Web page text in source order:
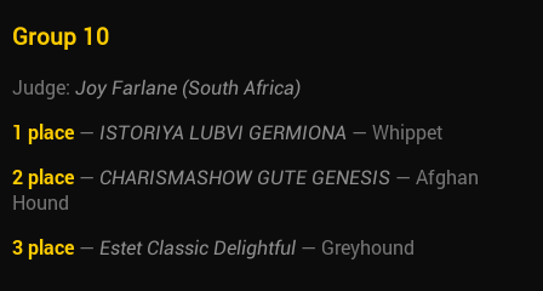
Group 10
Judge: Joy Farlane (South Africa)
1 place — ISTORIYA LUBVI GERMIONA — Whippet
2 place — CHARISMASHOW GUTE GENESIS — Afghan
Hound
3 place — Estet Classic Delightful — Greyhound